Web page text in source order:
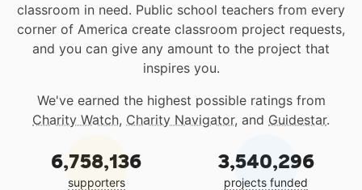
classroom in need. Public school teachers from every
corner of America create classroom project requests,
and you can give any amount to the project that
inspires you.
We've earned the highest possible ratings from
Charity Watch, Charity Navigator, and Guidestar.
6,758,136
supporters
3,540,296
projects funded